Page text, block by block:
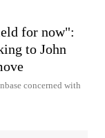
for now":
to John
concerned with